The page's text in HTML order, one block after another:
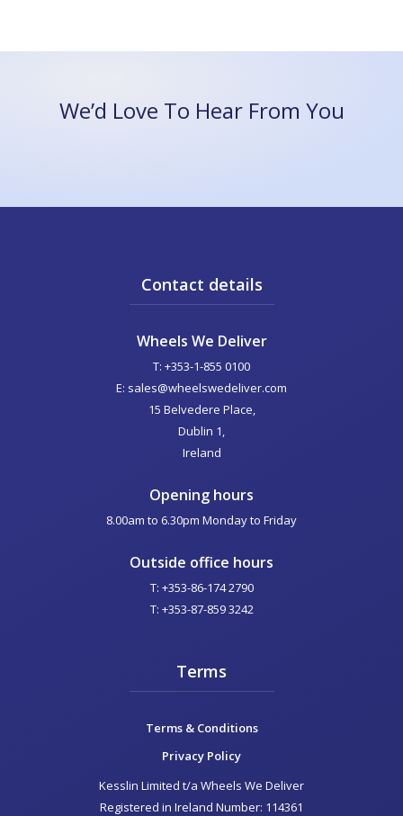
We’d Love To Hear From You
Contact details
Wheels We Deliver
T: +353-1-855 0100
E: sales@wheelswedeliver.com
15 Belvedere Place,
Dublin 1,
Ireland
Opening hours
8.00am to 6.30pm Monday to Friday
Outside office hours
T: +353-86-174 2790
T: +353-87-859 3242
Terms
Terms & Conditions
Privacy Policy
Kesslin Limited t/a Wheels We Deliver
Registered in Ireland Number: 114361